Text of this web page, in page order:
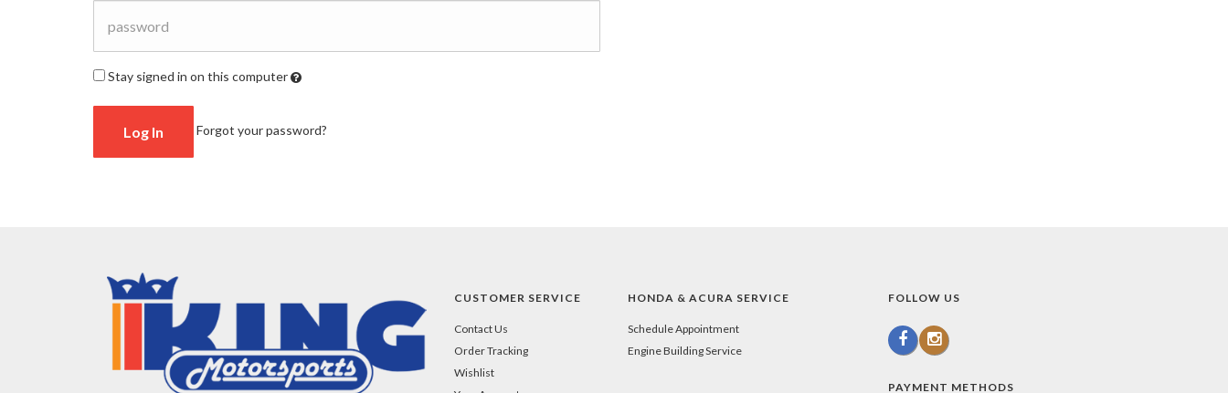
Stay signed in on this computer
will
saving
Forgot your password?
CUSTOMER SERVICE
Contact Us
Order Tracking
Wishlist
HONDA & ACURA SERVICE
Schedule Appointment
Engine Building Service
FOLLOW US
PAYMENT METHODS